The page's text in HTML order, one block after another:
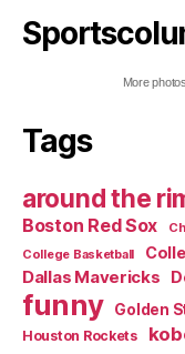
More
Tags
around the
Boston Red Sox
College Basketball
Dallas Mavericks
funny Golden
Houston Rockets